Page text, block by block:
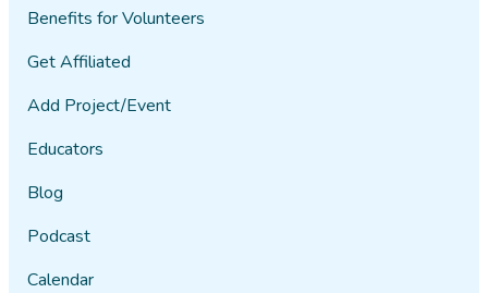
Benefits for Volunteers
Get Affiliated
Add Project/Event
Educators
Blog
Podcast
Calendar